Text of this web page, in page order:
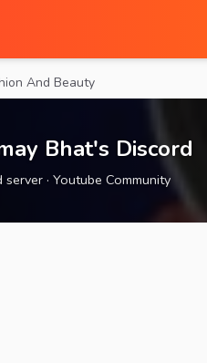
And Beauty
Bhat's Discord
server · Youtube Community